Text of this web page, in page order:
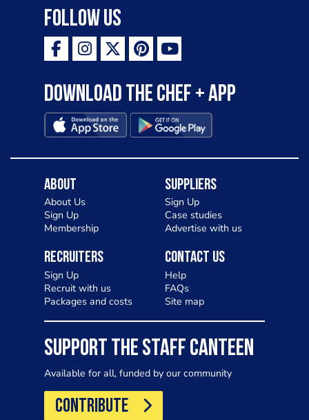
Follow Us
Download the Chef + app
About
About Us
Sign Up
Membership
Suppliers
Sign Up
Case studies
Advertise with us
Recruiters
Sign Up
Recruit with us
Packages and costs
Contact Us
Help
FAQs
Site map
SUPPORT THE STAFF CANTEEN
Available for all, funded by our community
CONTRIBUTE